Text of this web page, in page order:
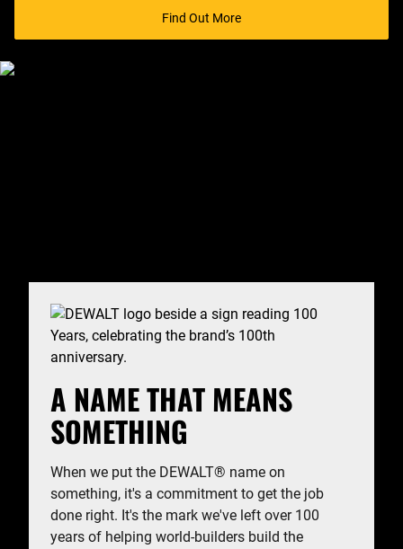
Find Out More
A NAME THAT MEANS
SOMETHING
When we put the DEWALT® name on
something, it's a commitment to get the job
done right. It's the mark we've left over 100
years of helping world-builders build the